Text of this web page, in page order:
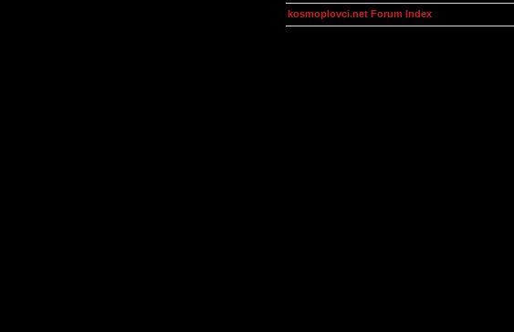
kosmoplovci.net Forum Index